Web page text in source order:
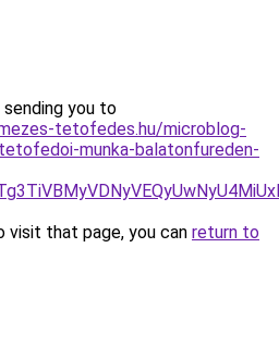
sending you to
tetofedes.hu/microblog-
munka-balatonfureden-
that page, you can return to